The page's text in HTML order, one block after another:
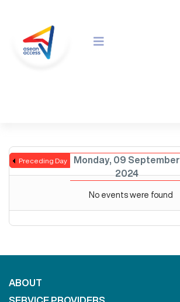
Preceding Day
Monday, 09 September
2024
No events were found
ABOUT